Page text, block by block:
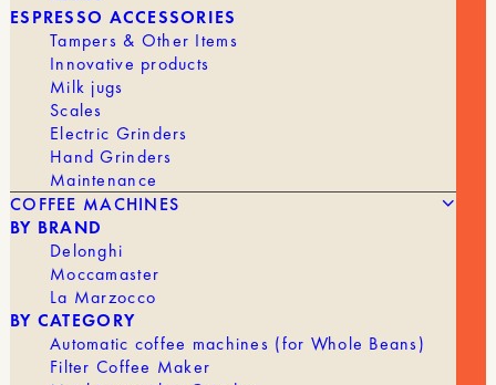
ESPRESSO ACCESSORIES
Tampers & Other Items
Innovative products
Milk jugs
Scales
Electric Grinders
Hand Grinders
Maintenance
COFFEE MACHINES
BY BRAND
Delonghi
Moccamaster
La Marzocco
BY CATEGORY
Automatic coffee machines (for Whole Beans)
Filter Coffee Maker